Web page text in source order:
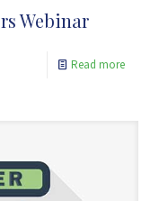
Webinar
Read more